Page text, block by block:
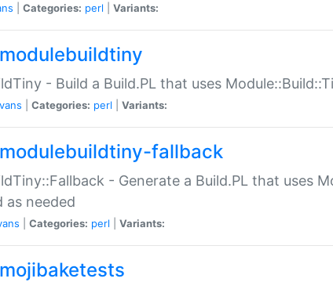
Categories: perl Variants:
- Build a Build.PL that uses
Categories: perl Variants:
fallback
- Generate a Build.PL that uses
as needed
Categories: perl Variants: